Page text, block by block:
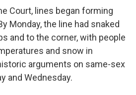
Court, lines began forming
Monday, the line had snaked
and to the corner, with people
and snow in
arguments on same-sex
and Wednesday.